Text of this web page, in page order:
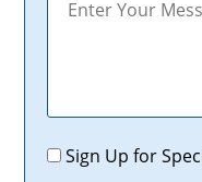
Promotions
Sign Up for